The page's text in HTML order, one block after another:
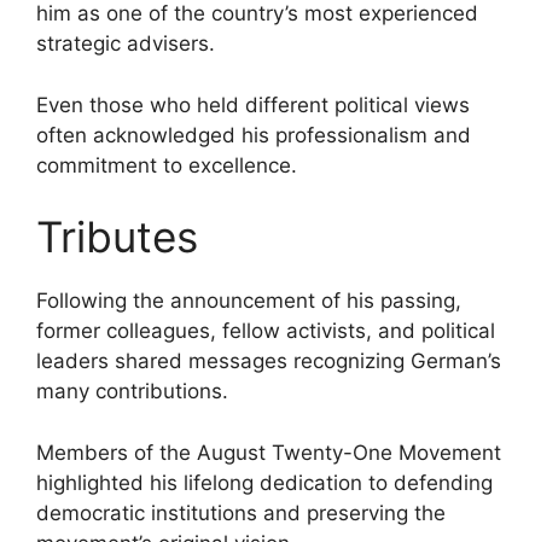
him as one of the country’s most experienced
strategic advisers.
Even those who held different political views
often acknowledged his professionalism and
commitment to excellence.
Tributes
Following the announcement of his passing,
former colleagues, fellow activists, and political
leaders shared messages recognizing German’s
many contributions.
Members of the August Twenty-One Movement
highlighted his lifelong dedication to defending
democratic institutions and preserving the